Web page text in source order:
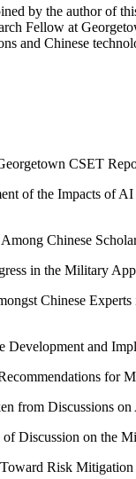
by the author of
Fellow at
and Chinese
CSET
of the Impacts of
Chinese
in the Military
Chinese
Development and
for
from Discussions
Discussion on the
Risk Mitigation